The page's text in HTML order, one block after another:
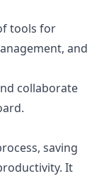
tools for
and
collaborate
saving
It